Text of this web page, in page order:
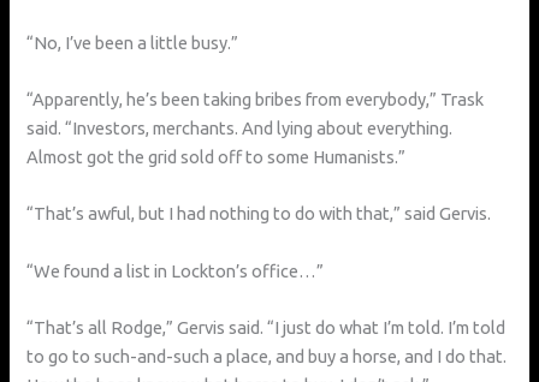
“No, I’ve been a little busy.”
“Apparently, he’s been taking bribes from everybody,” Trask
said. “Investors, merchants. And lying about everything.
Almost got the grid sold off to some Humanists.”
“That’s awful, but I had nothing to do with that,” said Gervis.
“We found a list in Lockton’s office…”
“That’s all Rodge,” Gervis said. “I just do what I’m told. I’m told
to go to such-and-such a place, and buy a horse, and I do that.